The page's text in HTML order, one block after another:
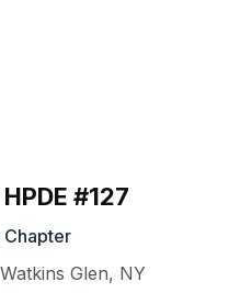
#127
Chapter
Watkins Glen, NY